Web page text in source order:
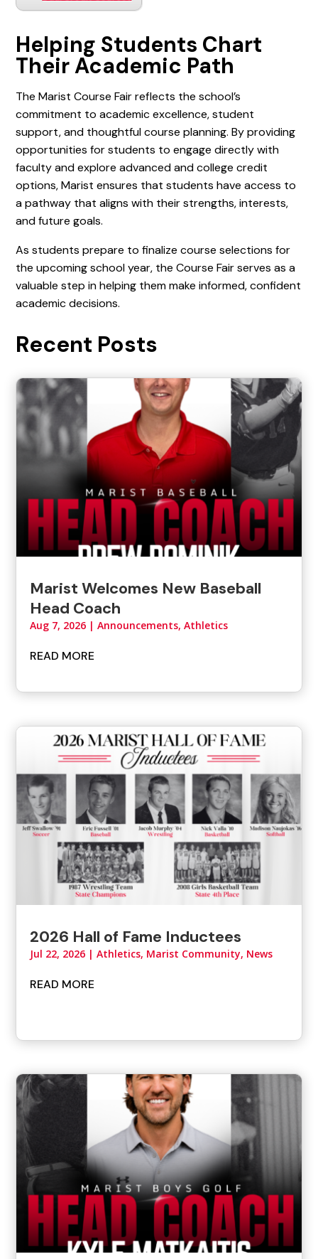
Helping Students Chart
Their Academic Path
The Marist Course Fair reflects the school’s
commitment to academic excellence, student
support, and thoughtful course planning. By providing
opportunities for students to engage directly with
faculty and explore advanced and college credit
options, Marist ensures that students have access to
a pathway that aligns with their strengths, interests,
and future goals.
As students prepare to finalize course selections for
the upcoming school year, the Course Fair serves as a
valuable step in helping them make informed, confident
academic decisions.
Recent Posts
Marist Welcomes New Baseball
Head Coach
Aug 7, 2026 |Announcements,Athletics
READ MORE
2026 Hall of Fame Inductees
Jul 22, 2026 |Athletics, Marist Community, News
READ MORE